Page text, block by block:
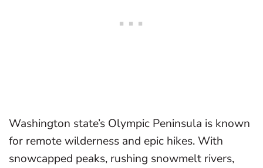
Washington state’s Olympic Peninsula is known
for remote wilderness and epic hikes. With
snowcapped peaks, rushing snowmelt rivers,